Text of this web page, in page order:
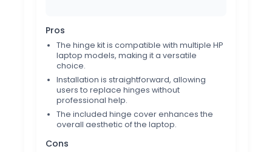
Pros
The hinge kit is compatible with multiple HP
laptop models, making it a versatile
choice.
Installation is straightforward, allowing
users to replace hinges without
professional help.
The included hinge cover enhances the
overall aesthetic of the laptop.
Cons